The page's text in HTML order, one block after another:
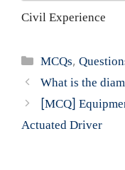
Civil Experience
Categories
MCQs,
What is the
[MCQ]
Actuated Driver